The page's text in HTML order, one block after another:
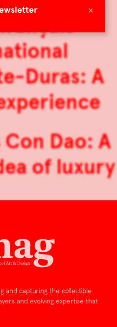
×
Duras: A
Con Dao: A
of luxury
and capturing the collectible
and evolving expertise that